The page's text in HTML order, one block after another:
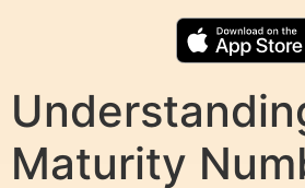
Maturity